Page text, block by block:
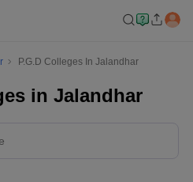
P.G.D Colleges In Jalandhar
in Jalandhar